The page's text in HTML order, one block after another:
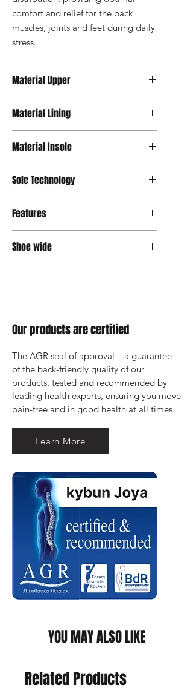
comfort and relief for the back
muscles, joints and feet during daily
stress.
Material Upper
Material Lining
Material Insole
Sole Technology
Features
Shoe wide
Our products are certified
The AGR seal of approval – a guarantee
of the back-friendly quality of our
products, tested and recommended by
leading health experts, ensuring you move
pain-free and in good health at all times.
Learn More
YOU MAY ALSO LIKE
Related Products